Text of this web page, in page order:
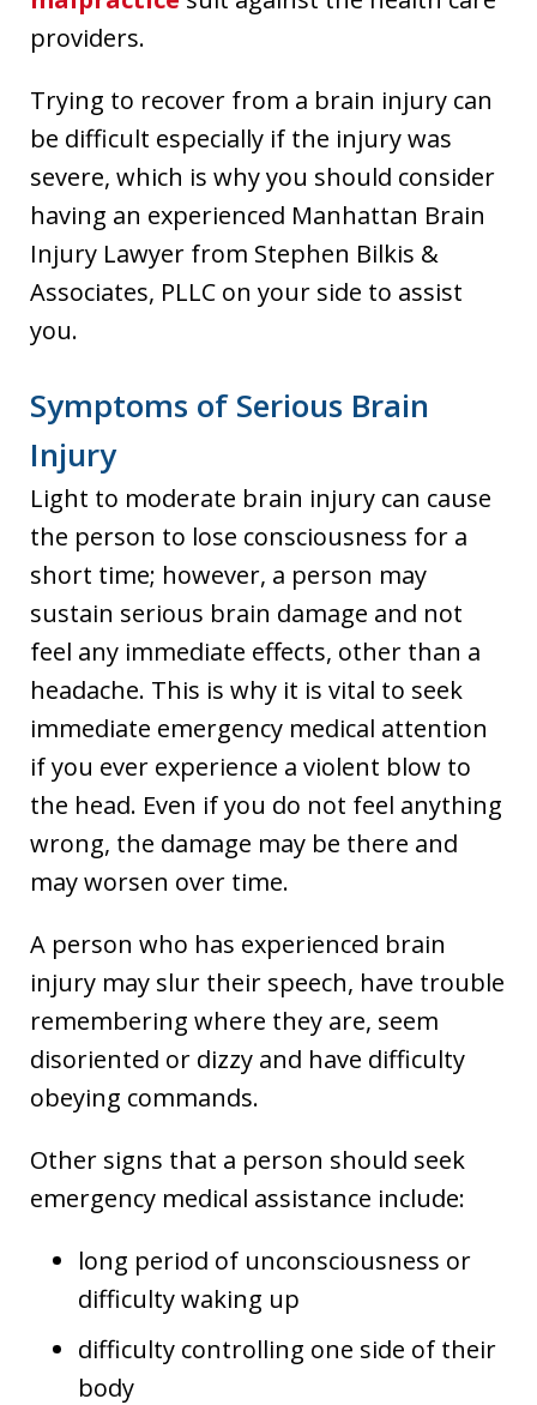
providers.
Trying to recover from a brain injury can
be difficult especially if the injury was
severe, which is why you should consider
having an experienced Manhattan Brain
Injury Lawyer from Stephen Bilkis &
Associates, PLLC on your side to assist
you.
Symptoms of Serious Brain
Injury
Light to moderate brain injury can cause
the person to lose consciousness for a
short time; however, a person may
sustain serious brain damage and not
feel any immediate effects, other than a
headache. This is why it is vital to seek
immediate emergency medical attention
if you ever experience a violent blow to
the head. Even if you do not feel anything
wrong, the damage may be there and
may worsen over time.
A person who has experienced brain
injury may slur their speech, have trouble
remembering where they are, seem
disoriented or dizzy and have difficulty
obeying commands.
Other signs that a person should seek
emergency medical assistance include:
long period of unconsciousness or
difficulty waking up
difficulty controlling one side of their
body